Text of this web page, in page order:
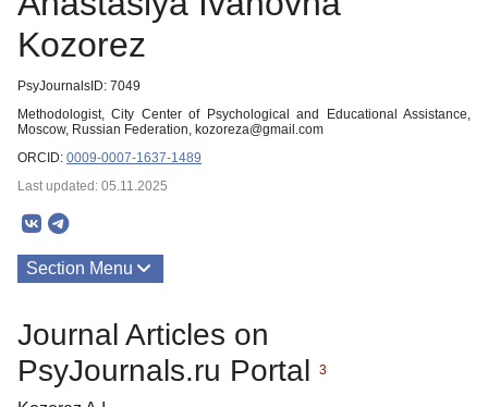
Kozorez
PsyJournalsID: 7049
Methodologist, City Center of Psychological and Educational Assistance,
Moscow, Russian Federation, kozoreza@gmail.com
ORCID: 0009-0007-1637-1489
Last updated: 05.11.2025
Section Menu
Journal Articles on
PsyJournals.ru Portal
3